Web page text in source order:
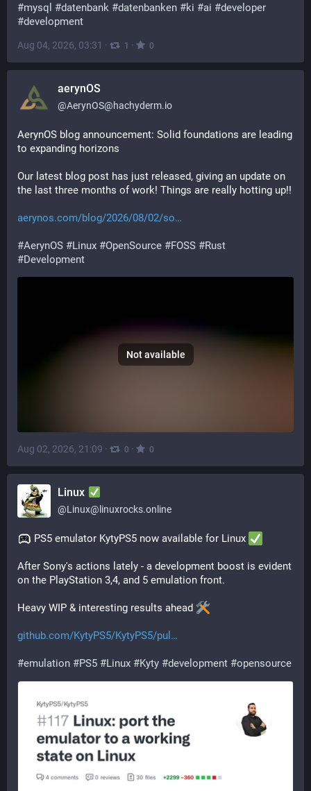
#mysql #datenbank #datenbanken #ki #ai #developer
#development
Aug 04, 2026, 03:31 · 1 · 0
aerynOS
@AerynOS@hachyderm.io
AerynOS blog announcement: Solid foundations are leading
to expanding horizons
Our latest blog post has just released, giving an update on
the last three months of work! Things are really hotting up!!
aerynos.com/blog/2026/08/02/so
#AerynOS #Linux #OpenSource #FOSS #Rust
#Development
Not available
Aug 02, 2026, 21:09 · 0 · 0
Linux
@Linux@linuxrocks.online
PS5 emulator KytyPS5 now available for Linux
After Sony's actions lately - a development boost is evident
on the PlayStation 3,4, and 5 emulation front.
Heavy WIP & interesting results ahead
github.com/KytyPS5/KytyPS5/pul
#emulation #PS5 #Linux #Kyty #development #opensource